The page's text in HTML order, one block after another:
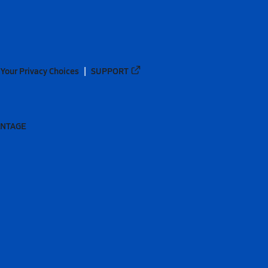
Your Privacy Choices SUPPORT